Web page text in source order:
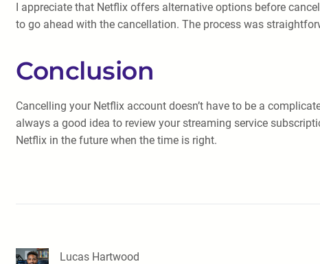
I appreciate that Netflix offers alternative options before
to go ahead with the cancellation. The process was
Conclusion
Cancelling your Netflix account doesn’t have to be a
always a good idea to review your streaming service
Netflix in the future when the time is right.
Lucas Hartwood